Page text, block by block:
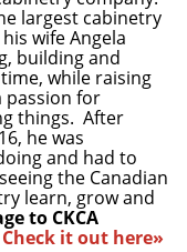
largest cabinetry
wife Angela
building and
while raising
passion for
things. After
he was
and had to
the Canadian
learn, grow and
to CKCA
Check it out here»